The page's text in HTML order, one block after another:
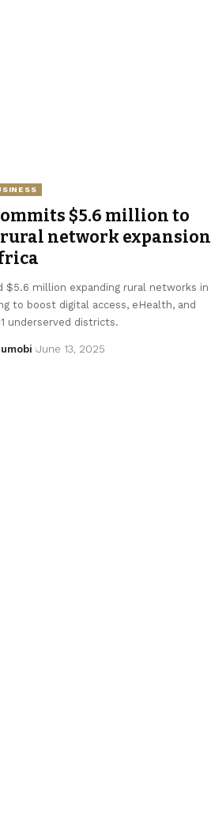
$5.6 million to
network expansion
$5.6 million expanding rural networks in
to boost digital access, eHealth, and
underserved districts.
June 13, 2025